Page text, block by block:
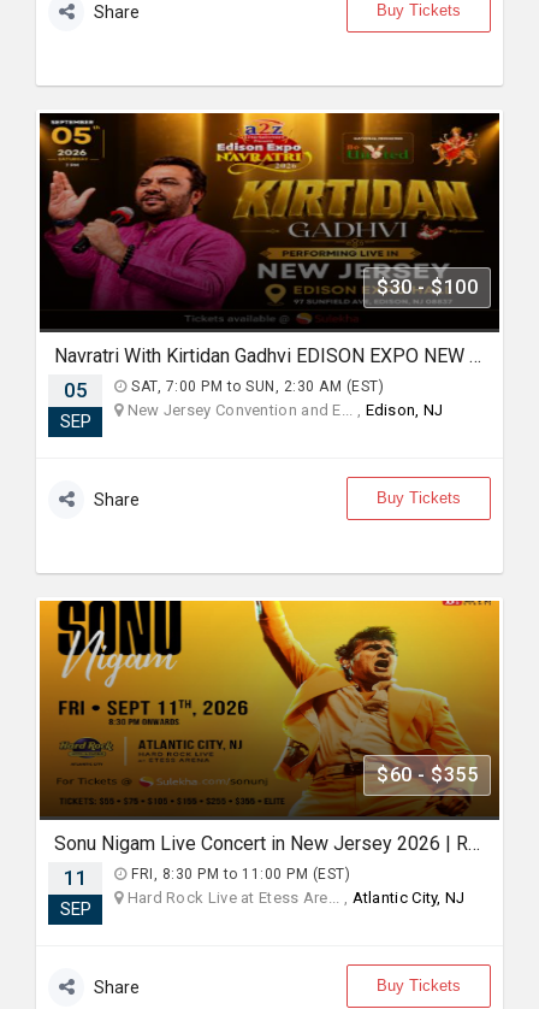
Share Buy Tickets
$30 - $100
Navratri With Kirtidan Gadhvi EDISON EXPO NEW JERSEY
05
SEP
SAT, 7:00 PM to SUN, 2:30 AM (EST)
New Jersey Convention and E... , Edison, NJ
Share Buy Tickets
$60 - $355
Sonu Nigam Live Concert in New Jersey 2026 | Revolution Tour 2026
11
SEP
FRI, 8:30 PM to 11:00 PM (EST)
Hard Rock Live at Etess Are... , Atlantic City, NJ
Share Buy Tickets